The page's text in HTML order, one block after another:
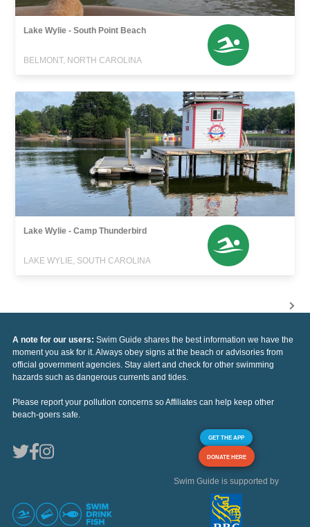
Lake Wylie - South Point Beach
BELMONT, NORTH CAROLINA
Lake Wylie - Camp Thunderbird
LAKE WYLIE, SOUTH CAROLINA
A note for our users: Swim Guide shares the best information we have the
moment you ask for it. Always obey signs at the beach or advisories from
official government agencies. Stay alert and check for other swimming
hazards such as dangerous currents and tides.
Please report your pollution concerns so Affiliates can help keep other
beach-goers safe.
GET THE APP
DONATE HERE
Swim Guide is supported by